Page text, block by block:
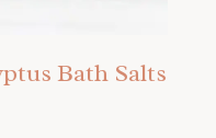
Bath Salts